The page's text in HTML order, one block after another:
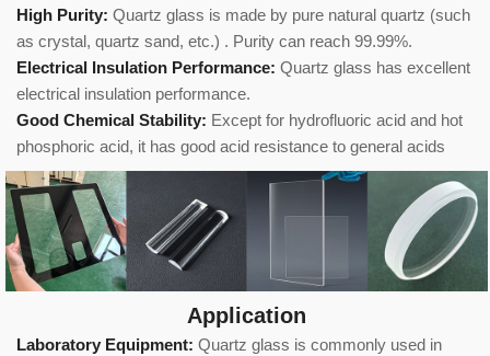
High Purity: Quartz glass is made by pure natural quartz (such
as crystal, quartz sand, etc.) . Purity can reach 99.99%.
Electrical Insulation Performance: Quartz glass has excellent
electrical insulation performance.
Good Chemical Stability: Except for hydrofluoric acid and hot
phosphoric acid, it has good acid resistance to general acids
Application
Laboratory Equipment: Quartz glass is commonly used in